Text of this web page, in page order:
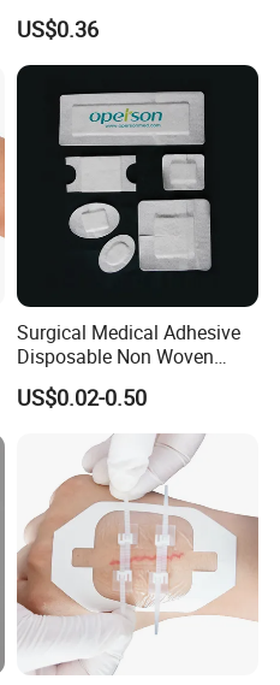
Bacterial Sheer Assorted
Neo Colors Adhesive Elastic
Bandage Strips
US$0.36
Surgical Medical Adhesive
Disposable Non Woven
Plaster PU Medical Wound
Dressing with CE for Minor
Burn/Grazes/Minor Cuts
US$0.02-0.50